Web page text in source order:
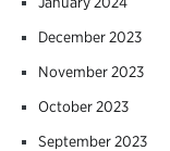
December 2023
November 2023
October 2023
September 2023